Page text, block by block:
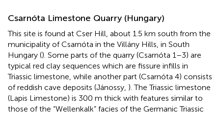
Csarnóta Limestone Quarry (Hungary)
This site is found at Cser Hill, about 1.5 km south from the
municipality of Csarnóta in the Villány Hills, in South
Hungary (). Some parts of the quarry (Csarnóta 1–3) are
typical red clay sequences which are fissure infills in
Triassic limestone, while another part (Csarnóta 4) consists
of reddish cave deposits (Jánossy, ). The Triassic limestone
(Lapis Limestone) is 300 m thick with features similar to
those of the “Wellenkalk” facies of the Germanic Triassic